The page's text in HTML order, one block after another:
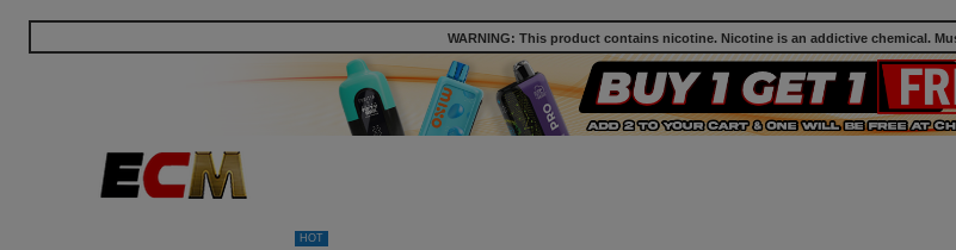
WARNING: This product contains nicotine. Nicotine is an addictive chemical.